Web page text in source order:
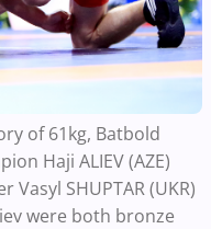
of 61kg, Batbold
Haji ALIEV (AZE)
SHUPTAR (UKR)
were both bronze